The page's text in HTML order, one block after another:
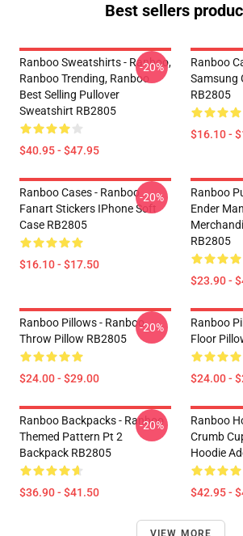
Best sellers
Ranboo Sweatshirts - Ranboo,
Ranboo Trending, Ranboo
Best Selling Pullover
Sweatshirt RB2805
$40.95 - $47.95
-20%
Ranboo
Samsung
RB2805
$16.10 -
Ranboo Cases - Ranboo
Fanart Stickers IPhone Soft
Case RB2805
$16.10 - $17.50
-20%
Ranboo
Ender
RB2805
$23.90 -
Ranboo Pillows - Ranboo
Throw Pillow RB2805
$24.00 - $29.00
-20%
Ranboo
Floor
$24.00 -
Ranboo Backpacks - Ranboo
Themed Pattern Pt 2
Backpack RB2805
$36.90 - $41.50
-20%
Ranboo
Crumb
Hoodie
$42.95 -
VIEW MORE